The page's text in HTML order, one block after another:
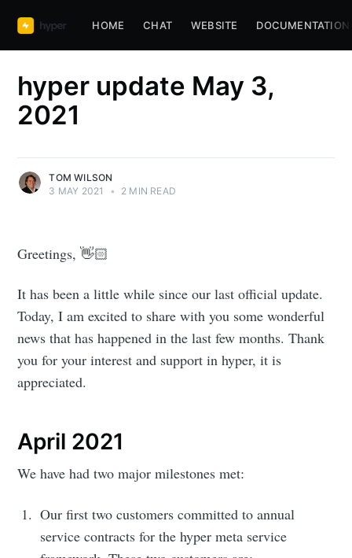
HOME CHAT WEBSITE DOCUMENTATION
hyper update May 3,
2021
TOM WILSON
3 MAY 2021
• 2 MIN READ
Greetings, 👋🏻
It has been a little while since our last official update.
Today, I am excited to share with you some wonderful
news that has happened in the last few months. Thank
you for your interest and support in hyper, it is
appreciated.
April 2021
We have had two major milestones met:
Our first two customers committed to annual
service contracts for the hyper meta service